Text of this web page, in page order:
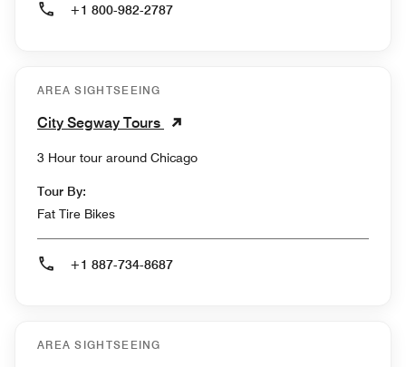
+1 800-982-2787
AREA SIGHTSEEING
City Segway Tours
3 Hour tour around Chicago
Tour By:
Fat Tire Bikes
+1 887-734-8687
AREA SIGHTSEEING